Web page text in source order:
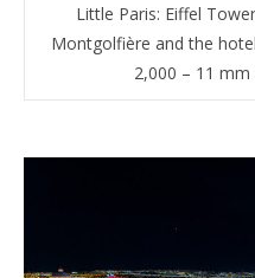
Little Paris: Eiffel
Montgolfière and the
2,000 – 11